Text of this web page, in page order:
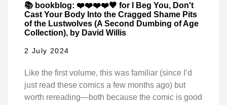
📚 bookblog: ❤️❤️❤️❤️🖤 for I Beg You, Don't
Cast Your Body Into the Cragged Shame Pits
of the Lustwolves (A Second Dumbing of Age
Collection), by David Willis
2 July 2024
Like the first volume, this was familiar (since I’d
just read these comics a few months ago) but
worth rereading—both because the comic is good